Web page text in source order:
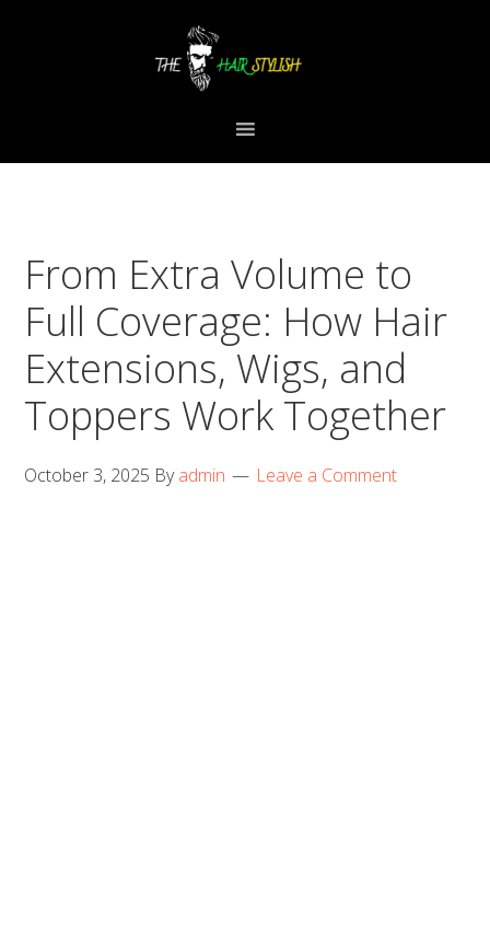
From Extra Volume to
Full Coverage: How Hair
Extensions, Wigs, and
Toppers Work Together
October 3, 2025 Byadmin Leave a Comment